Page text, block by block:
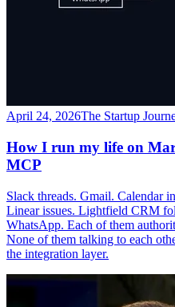
April 24, 2026The Startup
How I run my life on
MCP
Slack threads. Gmail. Calendar
Linear issues. Lightfield CRM
WhatsApp. Each of them
None of them talking to each
the integration layer.